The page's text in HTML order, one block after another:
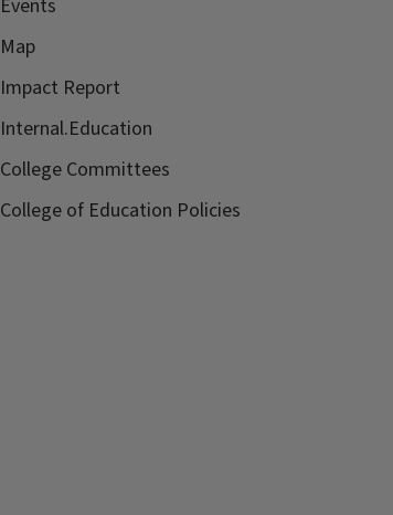
Events
Map
Impact Report
Internal.Education
College Committees
College of Education Policies